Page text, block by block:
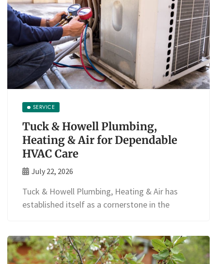
SERVICE
Tuck & Howell Plumbing,
Heating & Air for Dependable
HVAC Care
July 22, 2026
Tuck & Howell Plumbing, Heating & Air has
established itself as a cornerstone in the